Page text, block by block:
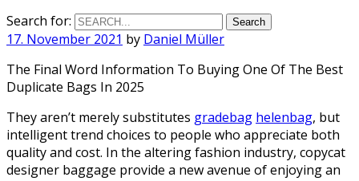
Search for:
17. November 2021 by Daniel Müller
The Final Word Information To Buying One Of The Best
Duplicate Bags In 2025
They aren’t merely substitutes gradebag helenbag, but
intelligent trend choices to people who appreciate both
quality and cost. In the altering fashion industry, copycat
designer baggage provide a new avenue of enjoying an